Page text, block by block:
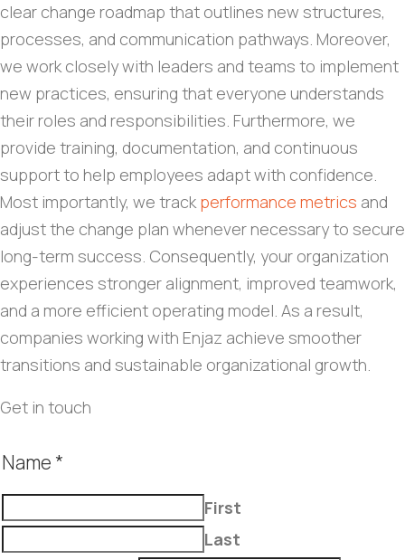
clear change roadmap that outlines new structures,
processes, and communication pathways. Moreover,
we work closely with leaders and teams to implement
new practices, ensuring that everyone understands
their roles and responsibilities. Furthermore, we
provide training, documentation, and continuous
support to help employees adapt with confidence.
Most importantly, we trackperformance metrics and
adjust the change plan whenever necessary to secure
long-term success. Consequently, your organization
experiences stronger alignment, improved teamwork,
and a more efficient operating model. As a result,
companies working with Enjaz achieve smoother
transitions and sustainable organizational growth.
Get in touch
Name *
First
Last